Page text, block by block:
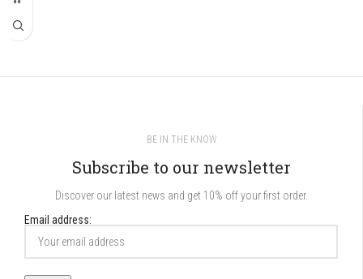
heart to create the Amourette line. It is
adorned with pearls on one side and
BE IN THE KNOW
Subscribe to our newsletter
Discover our latest news and get 10% off your first order.
Email address: